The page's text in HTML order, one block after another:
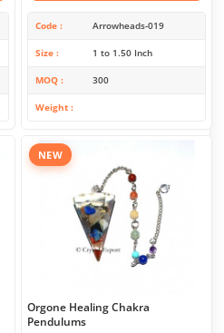
Code Arrowheads-019
Size 1 to 1.50 Inch
MOQ 300
Weight
NEW
Orgone Healing Chakra
Pendulums